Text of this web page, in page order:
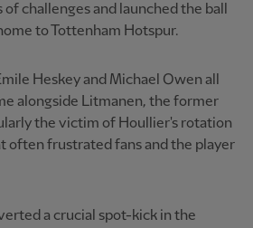
challenges and launched the ball
to Tottenham Hotspur.
Heskey and Michael Owen all
alongside Litmanen, the former
the victim of Houllier's rotation
often frustrated fans and the player
a crucial spot-kick in the